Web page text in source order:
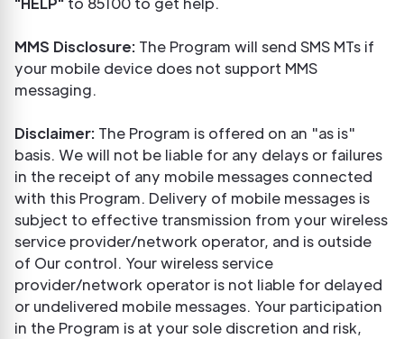
MMS Disclosure: The Program will send SMS MTs if
your mobile device does not support MMS
messaging.
Disclaimer: The Program is offered on an "as is"
basis. We will not be liable for any delays or failures
in the receipt of any mobile messages connected
with this Program. Delivery of mobile messages is
subject to effective transmission from your wireless
service provider/network operator, and is outside
of Our control. Your wireless service
provider/network operator is not liable for delayed
or undelivered mobile messages. Your participation
in the Program is at your sole discretion and risk,